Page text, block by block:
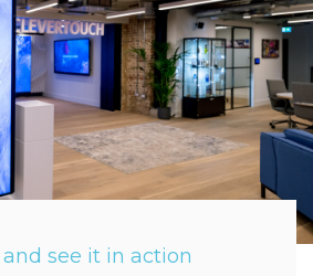
see it in action